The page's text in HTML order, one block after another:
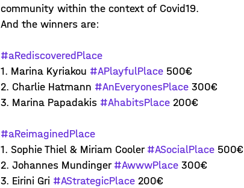
community within the context of Covid19.
And the winners are:
#aRediscoveredPlace
1. Marina Kyriakou #APlayfulPlace500€
2. Charlie Hatmann #AnEveryonesPlace300€
3. Marina Papadakis #AhabitsPlace200€
#aReimaginedPlace
1. Sophie Thiel & Miriam Cooler#ASocialPlace500€
2. Johannes Mundinger#AwwwPlace300€
3. Eirini Gri #AStrategicPlace200€